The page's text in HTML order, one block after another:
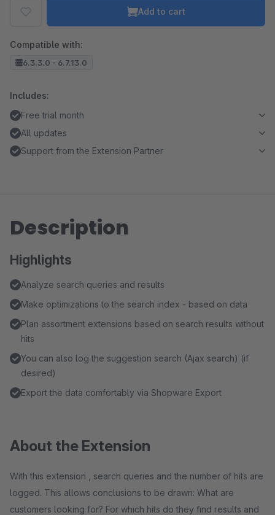
Add to cart
Compatible with:
6.3.3.0 - 6.7.13.0
Includes:
Free trial month
All updates
Support from the Extension Partner
Description
Highlights
Analyze search queries and results
Make optimizations to the search index - based on data
Plan assortment extensions based on search results without
hits
You can also log the suggestion search (Ajax search) (if
desired)
Export the data comfortably via Shopware Export
About the Extension
With this extension , search queries and the number of hits are
logged. This allows conclusions to be drawn: What are
customers looking for? For which hits do they find results and